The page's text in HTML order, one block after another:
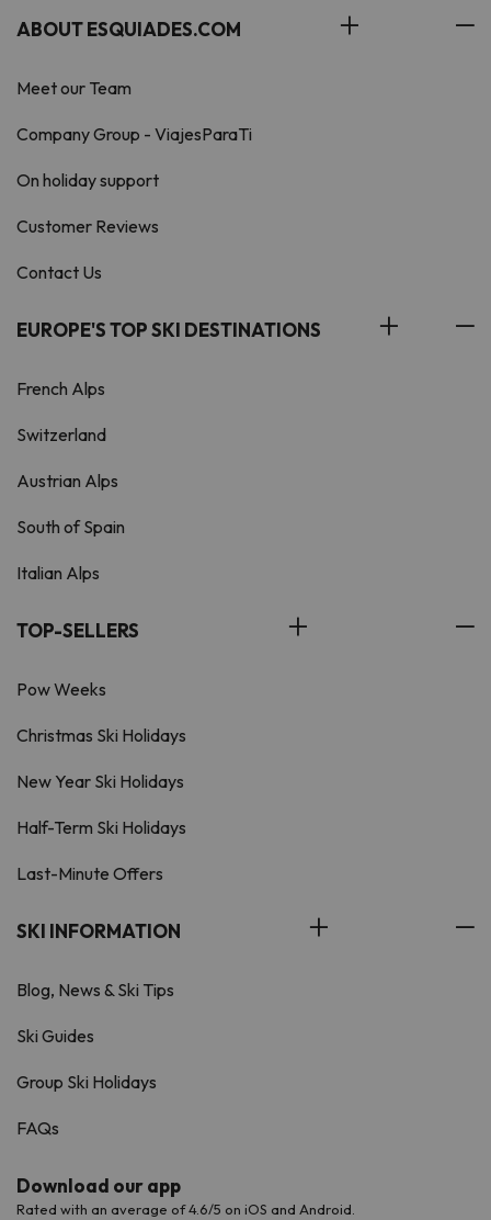
ABOUT ESQUIADES.COM
Meet our Team
Company Group - ViajesParaTi
On holiday support
Customer Reviews
Contact Us
EUROPE'S TOP SKI DESTINATIONS
French Alps
Switzerland
Austrian Alps
South of Spain
Italian Alps
TOP-SELLERS
Pow Weeks
Christmas Ski Holidays
New Year Ski Holidays
Half-Term Ski Holidays
Last-Minute Offers
SKI INFORMATION
Blog, News & Ski Tips
Ski Guides
Group Ski Holidays
FAQs
Download our app
Rated with an average of 4.6/5 on iOS and Android.